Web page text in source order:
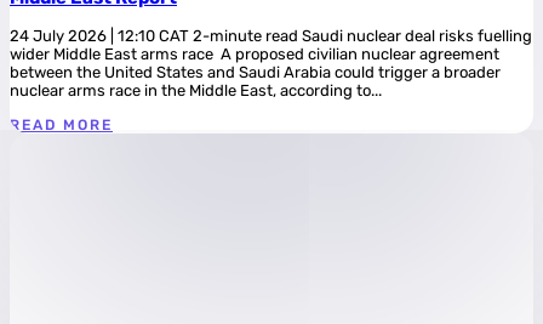
24 July 2026 | 12:10 CAT 2-minute read Saudi nuclear deal risks fuelling
wider Middle East arms race A proposed civilian nuclear agreement
between the United States and Saudi Arabia could trigger a broader
nuclear arms race in the Middle East, according to...
READ MORE